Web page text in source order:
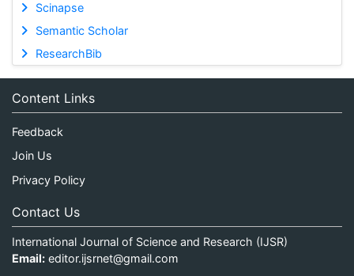
Scinapse
Semantic Scholar
ResearchBib
Content Links
Feedback
Join Us
Privacy Policy
Contact Us
International Journal of Science and Research (IJSR)
Email: editor.ijsrnet@gmail.com